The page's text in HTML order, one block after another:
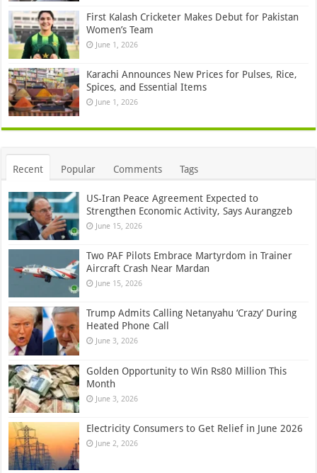
First Kalash Cricketer Makes Debut for Pakistan
Women’s Team
June 1, 2026
Karachi Announces New Prices for Pulses, Rice,
Spices, and Essential Items
June 1, 2026
Recent Popular Comments Tags
US-Iran Peace Agreement Expected to
Strengthen Economic Activity, Says Aurangzeb
June 15, 2026
Two PAF Pilots Embrace Martyrdom in Trainer
Aircraft Crash Near Mardan
June 15, 2026
Trump Admits Calling Netanyahu ‘Crazy’ During
Heated Phone Call
June 3, 2026
Golden Opportunity to Win Rs80 Million This
Month
June 3, 2026
Electricity Consumers to Get Relief in June 2026
June 2, 2026